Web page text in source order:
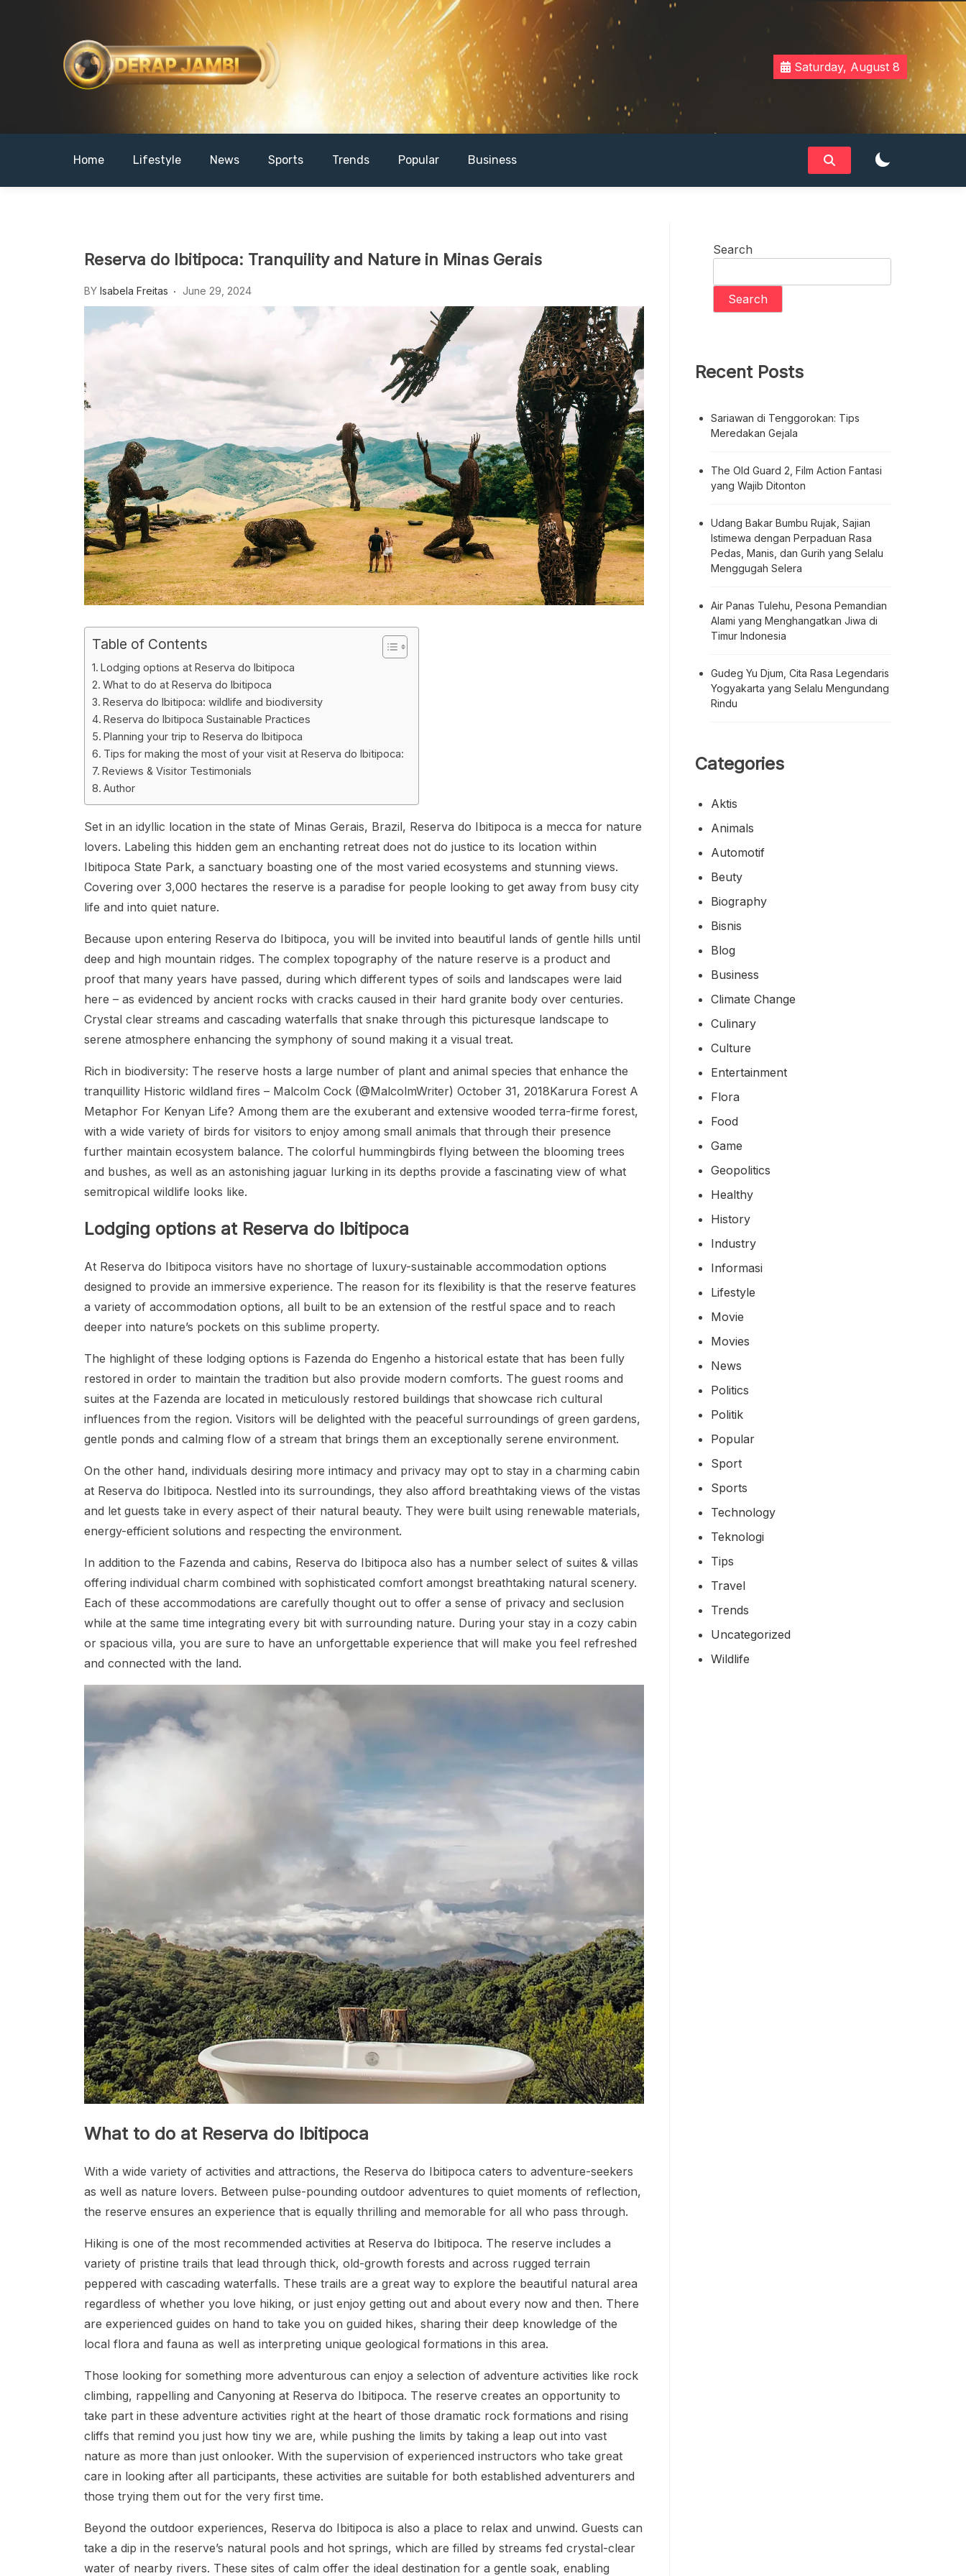
DERAPJAMBI
Saturday, August 8
Home Lifestyle News Sports Trends Popular Business
Reserva do Ibitipoca: Tranquility and Nature in Minas Gerais
BY Isabela Freitas June 29, 2024
Table of Contents
Lodging options at Reserva do Ibitipoca
What to do at Reserva do Ibitipoca
Reserva do Ibitipoca: wildlife and biodiversity
Reserva do Ibitipoca Sustainable Practices
Planning your trip to Reserva do Ibitipoca
Tips for making the most of your visit at Reserva do Ibitipoca:
Reviews & Visitor Testimonials
Author
Set in an idyllic location in the state of Minas Gerais, Brazil, Reserva do Ibitipoca is a mecca for nature
lovers. Labeling this hidden gem an enchanting retreat does not do justice to its location within
Ibitipoca State Park, a sanctuary boasting one of the most varied ecosystems and stunning views.
Covering over 3,000 hectares the reserve is a paradise for people looking to get away from busy city
life and into quiet nature.
Because upon entering Reserva do Ibitipoca, you will be invited into beautiful lands of gentle hills until
deep and high mountain ridges. The complex topography of the nature reserve is a product and
proof that many years have passed, during which different types of soils and landscapes were laid
here – as evidenced by ancient rocks with cracks caused in their hard granite body over centuries.
Crystal clear streams and cascading waterfalls that snake through this picturesque landscape to
serene atmosphere enhancing the symphony of sound making it a visual treat.
Rich in biodiversity: The reserve hosts a large number of plant and animal species that enhance the
tranquillity Historic wildland fires – Malcolm Cock (@MalcolmWriter) October 31, 2018Karura Forest A
Metaphor For Kenyan Life? Among them are the exuberant and extensive wooded terra-firme forest,
with a wide variety of birds for visitors to enjoy among small animals that through their presence
further maintain ecosystem balance. The colorful hummingbirds flying between the blooming trees
and bushes, as well as an astonishing jaguar lurking in its depths provide a fascinating view of what
semitropical wildlife looks like.
Lodging options at Reserva do Ibitipoca
At Reserva do Ibitipoca visitors have no shortage of luxury-sustainable accommodation options
designed to provide an immersive experience. The reason for its flexibility is that the reserve features
a variety of accommodation options, all built to be an extension of the restful space and to reach
deeper into nature’s pockets on this sublime property.
The highlight of these lodging options is Fazenda do Engenho a historical estate that has been fully
restored in order to maintain the tradition but also provide modern comforts. The guest rooms and
suites at the Fazenda are located in meticulously restored buildings that showcase rich cultural
influences from the region. Visitors will be delighted with the peaceful surroundings of green gardens,
gentle ponds and calming flow of a stream that brings them an exceptionally serene environment.
On the other hand, individuals desiring more intimacy and privacy may opt to stay in a charming cabin
at Reserva do Ibitipoca. Nestled into its surroundings, they also afford breathtaking views of the vistas
and let guests take in every aspect of their natural beauty. They were built using renewable materials,
energy-efficient solutions and respecting the environment.
In addition to the Fazenda and cabins, Reserva do Ibitipoca also has a number select of suites & villas
offering individual charm combined with sophisticated comfort amongst breathtaking natural scenery.
Each of these accommodations are carefully thought out to offer a sense of privacy and seclusion
while at the same time integrating every bit with surrounding nature. During your stay in a cozy cabin
or spacious villa, you are sure to have an unforgettable experience that will make you feel refreshed
and connected with the land.
What to do at Reserva do Ibitipoca
With a wide variety of activities and attractions, the Reserva do Ibitipoca caters to adventure-seekers
as well as nature lovers. Between pulse-pounding outdoor adventures to quiet moments of reflection,
the reserve ensures an experience that is equally thrilling and memorable for all who pass through.
Hiking is one of the most recommended activities at Reserva do Ibitipoca. The reserve includes a
variety of pristine trails that lead through thick, old-growth forests and across rugged terrain
peppered with cascading waterfalls. These trails are a great way to explore the beautiful natural area
regardless of whether you love hiking, or just enjoy getting out and about every now and then. There
are experienced guides on hand to take you on guided hikes, sharing their deep knowledge of the
local flora and fauna as well as interpreting unique geological formations in this area.
Those looking for something more adventurous can enjoy a selection of adventure activities like rock
climbing, rappelling and Canyoning at Reserva do Ibitipoca. The reserve creates an opportunity to
take part in these adventure activities right at the heart of those dramatic rock formations and rising
cliffs that remind you just how tiny we are, while pushing the limits by taking a leap out into vast
nature as more than just onlooker. With the supervision of experienced instructors who take great
care in looking after all participants, these activities are suitable for both established adventurers and
those trying them out for the very first time.
Beyond the outdoor experiences, Reserva do Ibitipoca is also a place to relax and unwind. Guests can
take a dip in the reserve’s natural pools and hot springs, which are filled by streams fed crystal-clear
water of nearby rivers. These sites of calm offer the ideal destination for a gentle soak, enabling
Search
Search
Recent Posts
Sariawan di Tenggorokan: Tips
Meredakan Gejala
The Old Guard 2, Film Action Fantasi
yang Wajib Ditonton
Udang Bakar Bumbu Rujak, Sajian
Istimewa dengan Perpaduan Rasa
Pedas, Manis, dan Gurih yang Selalu
Menggugah Selera
Air Panas Tulehu, Pesona Pemandian
Alami yang Menghangatkan Jiwa di
Timur Indonesia
Gudeg Yu Djum, Cita Rasa Legendaris
Yogyakarta yang Selalu Mengundang
Rindu
Categories
Aktis
Animals
Automotif
Beuty
Biography
Bisnis
Blog
Business
Climate Change
Culinary
Culture
Entertainment
Flora
Food
Game
Geopolitics
Healthy
History
Industry
Informasi
Lifestyle
Movie
Movies
News
Politics
Politik
Popular
Sport
Sports
Technology
Teknologi
Tips
Travel
Trends
Uncategorized
Wildlife